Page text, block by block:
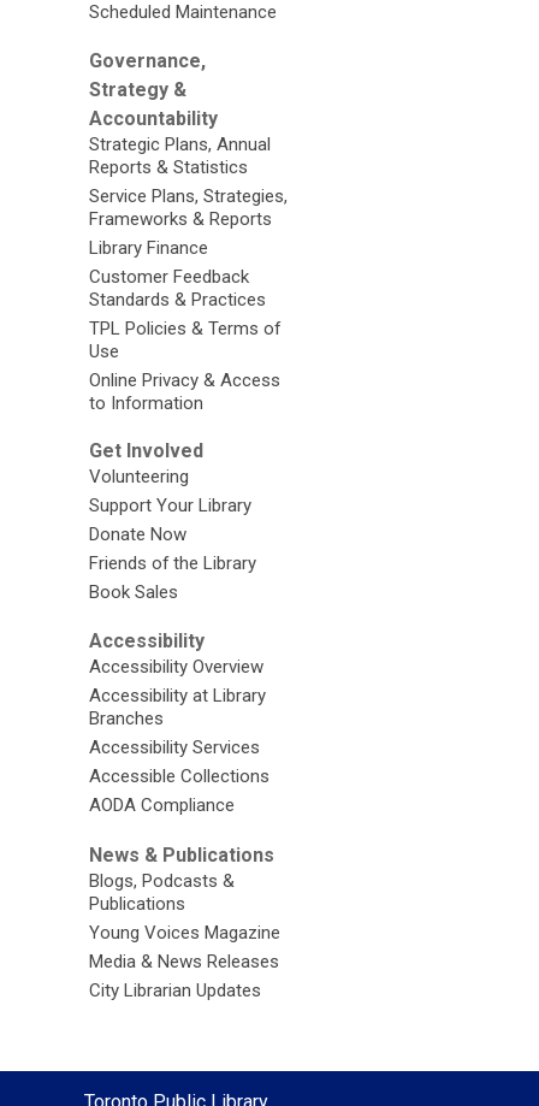
Scheduled Maintenance
Governance,
Strategy &
Accountability
Strategic Plans, Annual
Reports & Statistics
Service Plans, Strategies,
Frameworks & Reports
Library Finance
Customer Feedback
Standards & Practices
TPL Policies & Terms of
Use
Online Privacy & Access
to Information
Get Involved
Volunteering
Support Your Library
Donate Now
Friends of the Library
Book Sales
Accessibility
Accessibility Overview
Accessibility at Library
Branches
Accessibility Services
Accessible Collections
AODA Compliance
News & Publications
Blogs, Podcasts &
Publications
Young Voices Magazine
Media & News Releases
City Librarian Updates